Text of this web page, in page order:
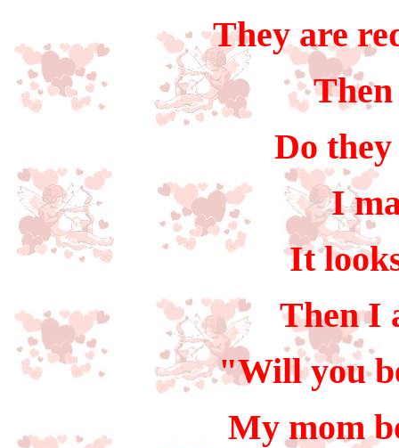
They are
Do
I
It
Then I
"Will you
My mom